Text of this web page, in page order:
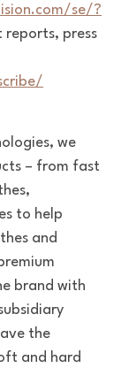
se/?
reports, press
we
– from fast
to help
and
brand with
the
and hard